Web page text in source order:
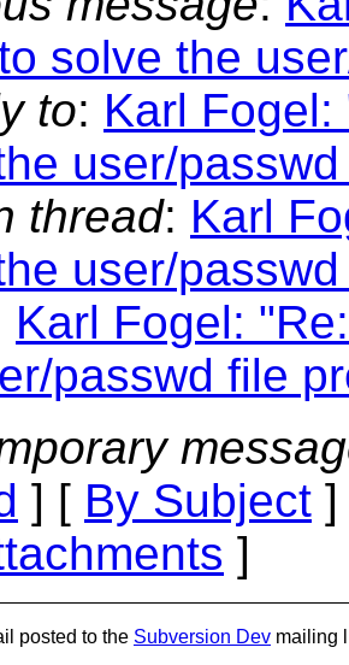
solve the
to: Karl
user/
thread: Karl
user/
Karl Fogel:
passwd file
] [ By Subject
]
posted to the Subversion Dev mailing